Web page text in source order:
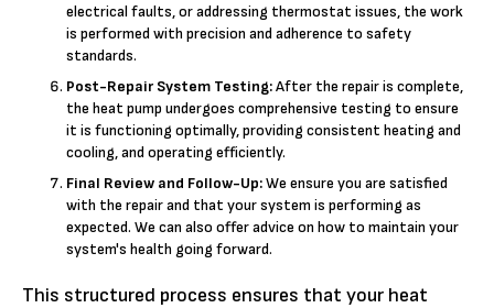
electrical faults, or addressing thermostat issues, the work
is performed with precision and adherence to safety
standards.
Post-Repair System Testing:After the repair is complete,
the heat pump undergoes comprehensive testing to ensure
it is functioning optimally, providing consistent heating and
cooling, and operating efficiently.
Final Review and Follow-Up:We ensure you are satisfied
with the repair and that your system is performing as
expected. We can also offer advice on how to maintain your
system's health going forward.
This structured process ensures that your heat